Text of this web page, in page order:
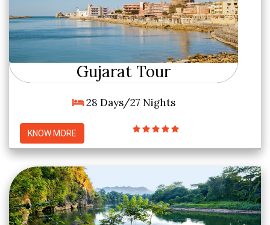
Gujarat Tour
28 Days/27 Nights
KNOW MORE